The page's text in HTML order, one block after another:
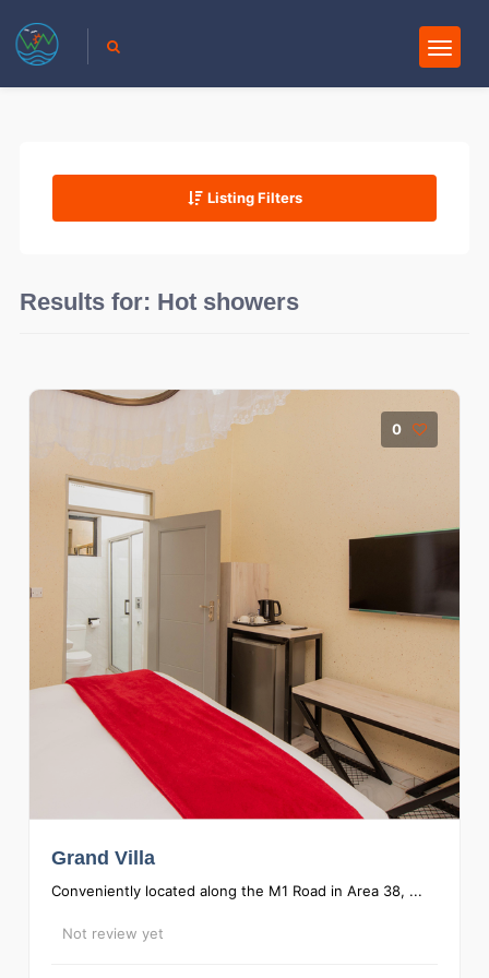
Listing Filters
Results for: Hot showers
0
Grand Villa
Conveniently located along the M1 Road in Area 38, ...
Not review yet